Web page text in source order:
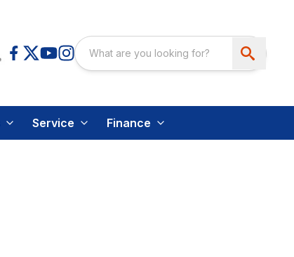
Service Finance